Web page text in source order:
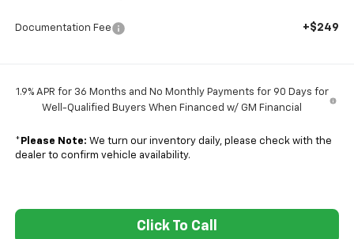
Documentation Fee +$249
1.9% APR for 36 Months and No Monthly Payments for 90 Days for
Well-Qualified Buyers When Financed w/ GM Financial
* Please Note: We turn our inventory daily, please check with the
dealer to confirm vehicle availability.
Click To Call